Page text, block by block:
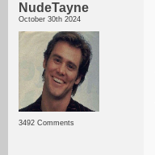
NudeTayne
October 30th 2024
3492 Comments